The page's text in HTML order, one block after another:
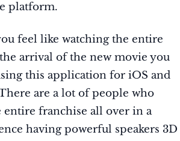
platform.
feel like watching the entire
arrival of the new movie you
this application for iOS and
are a lot of people who
entire franchise all over in a
having powerful speakers 3D